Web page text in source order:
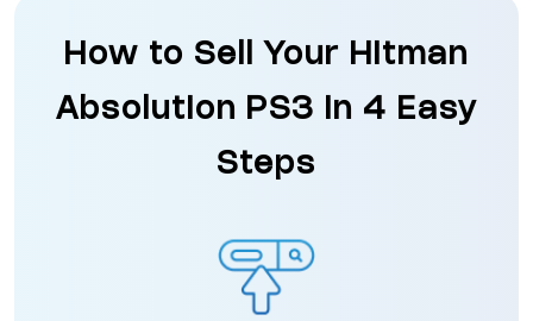
How to Sell Your Hitman
Absolution PS3 in 4 Easy
Steps